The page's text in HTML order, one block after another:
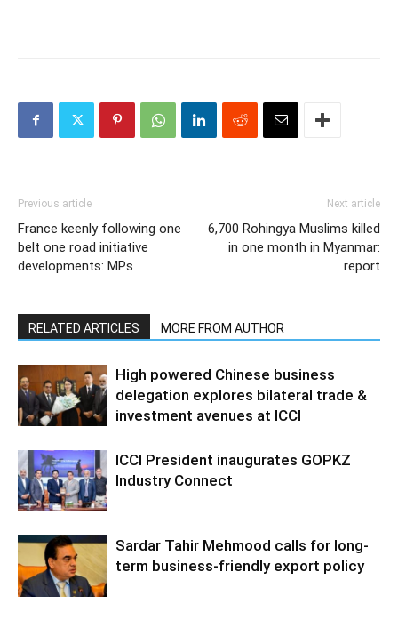
Previous article
France keenly following one
belt one road initiative
developments: MPs
Next article
6,700 Rohingya Muslims killed
in one month in Myanmar:
report
RELATED ARTICLES MORE FROM AUTHOR
High powered Chinese business
delegation explores bilateral trade &
investment avenues at ICCI
ICCI President inaugurates GOPKZ
Industry Connect
Sardar Tahir Mehmood calls for long-
term business-friendly export policy